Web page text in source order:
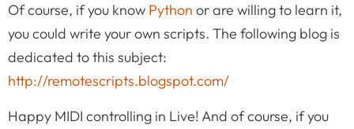
Of course, if you know Python or are willing to learn it,
you could write your own scripts. The following blog is
dedicated to this subject:
http://remotescripts.blogspot.com/
Happy MIDI controlling in Live! And of course, if you